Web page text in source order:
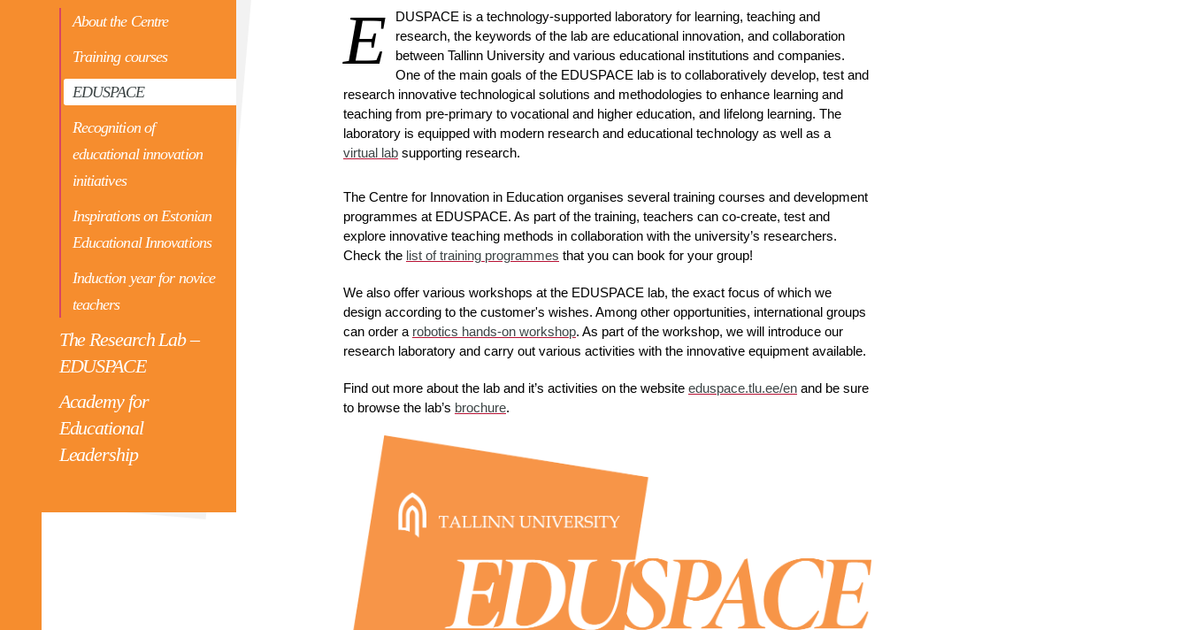
About the Centre
Training courses
EDUSPACE
Recognition of
educational innovation
initiatives
Inspirations on Estonian
Educational Innovations
Induction year for novice
teachers
The Research Lab –
EDUSPACE
Academy for
Educational
Leadership
E
DUSPACE is a technology-supported laboratory for learning, teaching and
research, the keywords of the lab are educational innovation, and collaboration
between Tallinn University and various educational institutions and companies.
One of the main goals of the EDUSPACE lab is to collaboratively develop, test and
research innovative technological solutions and methodologies to enhance learning and
teaching from pre-primary to vocational and higher education, and lifelong learning. The
laboratory is equipped with modern research and educational technology as well as a
virtual lab supporting research.
The Centre for Innovation in Education organises several training courses and development
programmes at EDUSPACE. As part of the training, teachers can co-create, test and
explore innovative teaching methods in collaboration with the university’s researchers.
Check the list of training programmes that you can book for your group!
We also offer various workshops at the EDUSPACE lab, the exact focus of which we
design according to the customer's wishes. Among other opportunities, international groups
can order a robotics hands-on workshop. As part of the workshop, we will introduce our
research laboratory and carry out various activities with the innovative equipment available.
Find out more about the lab and it’s activities on the website eduspace.tlu.ee/en and be sure
to browse the lab’s brochure.